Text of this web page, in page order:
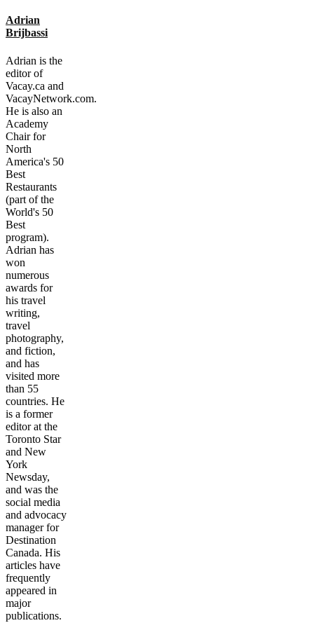
Adrian
Brijbassi
Adrian is the
editor of
Vacay.ca and
VacayNetwork.com.
He is also an
Academy
Chair for
North
America's 50
Best
Restaurants
(part of the
World's 50
Best
program).
Adrian has
won
numerous
awards for
his travel
writing,
travel
photography,
and fiction,
and has
visited more
than 55
countries. He
is a former
editor at the
Toronto Star
and New
York
Newsday,
and was the
social media
and advocacy
manager for
Destination
Canada. His
articles have
frequently
appeared in
major
publications.